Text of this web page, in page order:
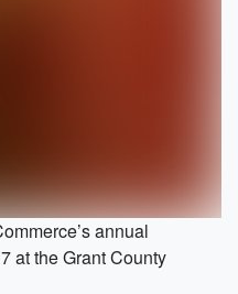
annual
at the Grant County